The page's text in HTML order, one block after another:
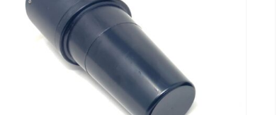
SELECT OPTIONS